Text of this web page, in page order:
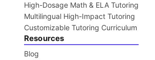
High-Dosage Math & ELA Tutoring
Multilingual High-Impact Tutoring
Customizable Tutoring Curriculum
Resources
Blog